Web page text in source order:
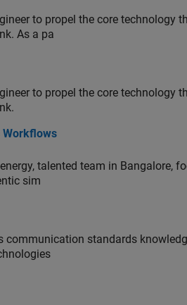
to propel the core technology
As a pa
to propel the core technology
Workflows
talented team in Bangalore,
sim
communication standards